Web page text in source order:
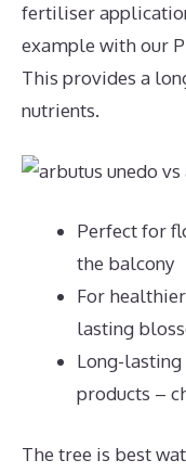
fertiliser
example with our
This provides a
nutrients.
Perfect for
the balcony
For
lasting
Long-
products –
The tree is best